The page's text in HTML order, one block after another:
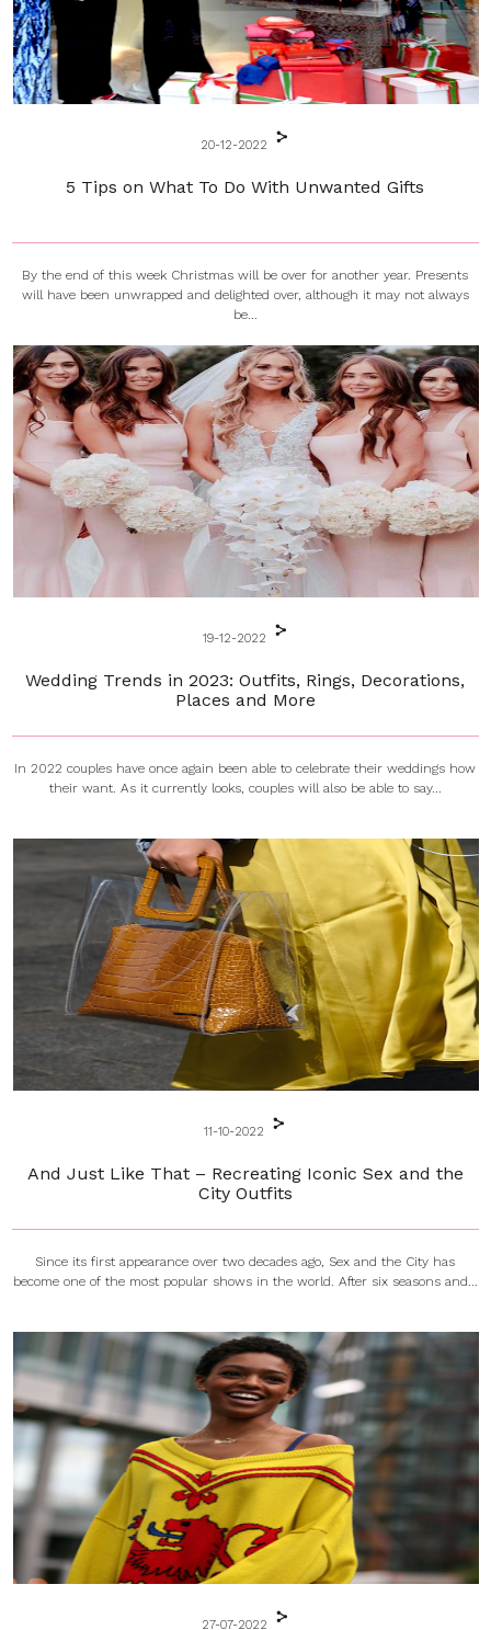
20-12-2022
5 Tips on What To Do With Unwanted Gifts
By the end of this week Christmas will be over for another year. Presents
will have been unwrapped and delighted over, although it may not always
be...
19-12-2022
Wedding Trends in 2023: Outfits, Rings, Decorations,
Places and More
In 2022 couples have once again been able to celebrate their weddings how
their want. As it currently looks, couples will also be able to say...
11-10-2022
And Just Like That – Recreating Iconic Sex and the
City Outfits
Since its first appearance over two decades ago, Sex and the City has
become one of the most popular shows in the world. After six seasons and...
27-07-2022